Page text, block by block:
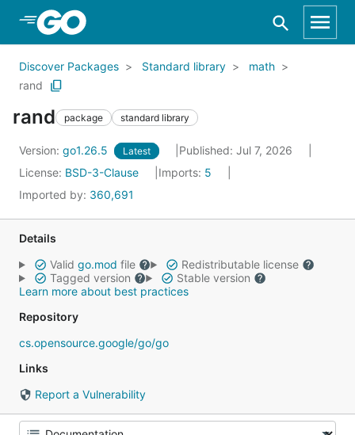
Skip to Main Content
Discover Packages Standard library
math
rand
rand package standard library
Version: go1.26.5 Latest
Published: Jul 7, 2026
License: BSD-3-Clause Imports: 5
Imported by: 360,691
Details
Valid go.mod file
Redistributable license
Tagged version
Stable version
Learn more about best practices
Repository
cs.opensource.google/go/go
Links
Report a Vulnerability